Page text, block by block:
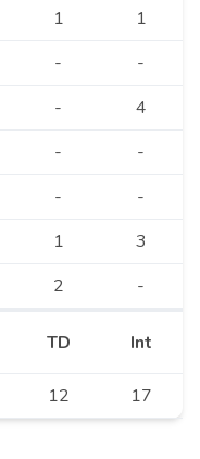
1 1
- -
- 4
- -
- -
1 3
2 -
TD Int
12 17